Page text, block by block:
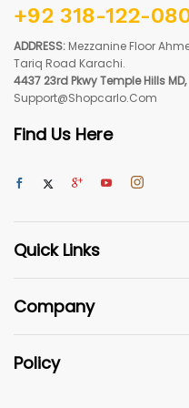
+92 318-122-
ADDRESS: Mezzanine Floor
Tariq Road Karachi.
4437 23rd Pkwy Temple Hills
Support@shopcarlo.com
Find Us Here
Quick Links
Company
Policy